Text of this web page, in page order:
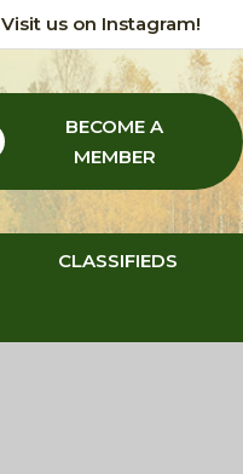
Visit us on Instagram!
BECOME A
MEMBER
CLASSIFIEDS